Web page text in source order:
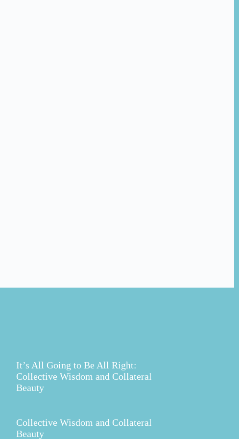
It’s All Going to Be All Right:
Collective Wisdom and Collateral
Beauty
Collective Wisdom and Collateral
Beauty